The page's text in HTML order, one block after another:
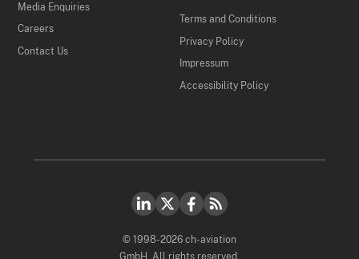
Media Enquiries
Careers
Contact Us
Terms and Conditions
Privacy Policy
Impressum
Accessibility Policy
© 1998-2026 ch-aviation
GmbH. All rights reserved.